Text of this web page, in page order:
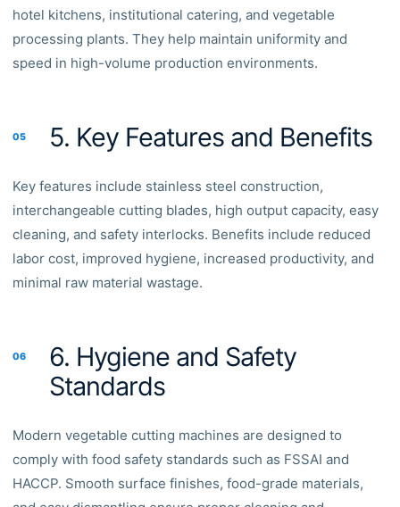
hotel kitchens, institutional catering, and vegetable
processing plants. They help maintain uniformity and
speed in high-volume production environments.
05 5. Key Features and Benefits
Key features include stainless steel construction,
interchangeable cutting blades, high output capacity, easy
cleaning, and safety interlocks. Benefits include reduced
labor cost, improved hygiene, increased productivity, and
minimal raw material wastage.
06
6. Hygiene and Safety
Standards
Modern vegetable cutting machines are designed to
comply with food safety standards such as FSSAI and
HACCP. Smooth surface finishes, food-grade materials,